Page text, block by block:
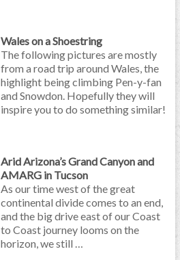
Wales on a Shoestring
The following pictures are mostly
from a road trip around Wales, the
highlight being climbing Pen-y-fan
and Snowdon. Hopefully they will
inspire you to do something similar!
Arid Arizona’s Grand Canyon and
AMARG in Tucson
As our time west of the great
continental divide comes to an end,
and the big drive east of our Coast
to Coast journey looms on the
horizon, we still …